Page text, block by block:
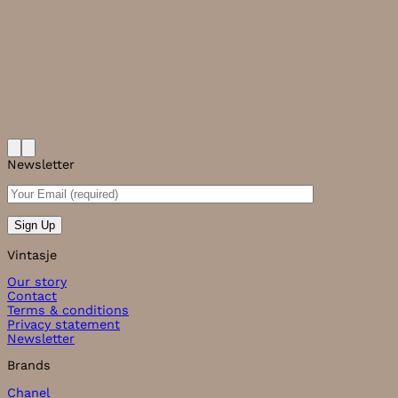
Newsletter
Vintasje
Our story
Contact
Terms & conditions
Privacy statement
Newsletter
Brands
Chanel